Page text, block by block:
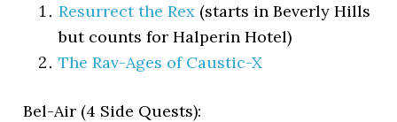
Resurrect the Rex (starts in Beverly Hills
but counts for Halperin Hotel)
The Rav-Ages of Caustic-X
Bel-Air (4 Side Quests):